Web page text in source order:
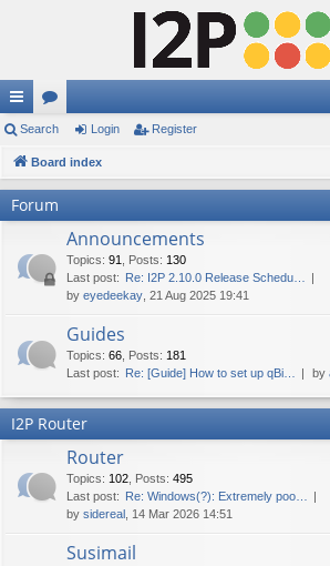
ui
ck
lin
or
u
Search Login Register
Board index
Forum
Announcements
Topics: 91 Posts: 130
Last post: Re: I2P 2.10.0 Release Schedu…
by eyedeekay , 21 Aug 2025 19:41
Guides
Topics: 66 Posts: 181
Last post: Re: [Guide] How to set up qBi… by
I2P Router
Router
Topics: 102 Posts: 495
Last post: Re: Windows(?): Extremely poo…
by sidereal , 14 Mar 2026 14:51
Susimail